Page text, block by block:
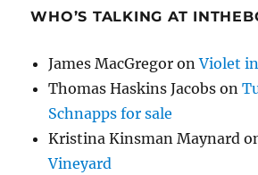
WHO’S TALKING AT
James MacGregor onViolet
Thomas Haskins Jacobs on
Schnapps for sale
Kristina Kinsman Maynard
Vineyard